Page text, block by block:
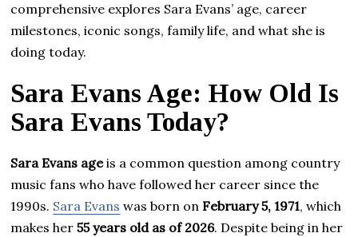
comprehensive explores Sara Evans’ age, career
milestones, iconic songs, family life, and what she is
doing today.
Sara Evans Age: How Old Is
Sara Evans Today?
Sara Evans ageis a common question among country
music fans who have followed her career since the
1990s. Sara Evans was born onFebruary 5, 1971, which
makes her55 years old as of 2026. Despite being in her